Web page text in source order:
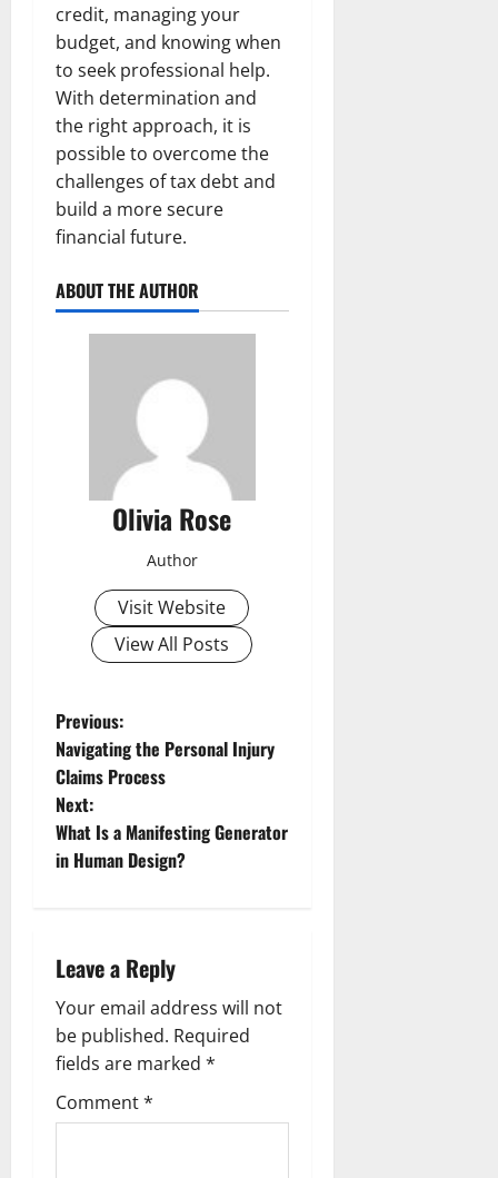
credit, managing your
budget, and knowing when
to seek professional help.
With determination and
the right approach, it is
possible to overcome the
challenges of tax debt and
build a more secure
financial future.
ABOUT THE AUTHOR
Olivia Rose
Author
Visit Website
View All Posts
P
o
s
t
a
v
i
g
Previous:
Navigating the Personal Injury
Claims Process
Next:
What Is a Manifesting Generator
in Human Design?
Leave a Reply
Your email address will not
be published. Required
fields are marked *
Comment*